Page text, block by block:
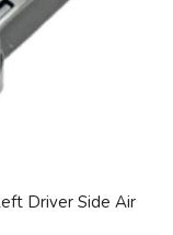
Driver Side Air